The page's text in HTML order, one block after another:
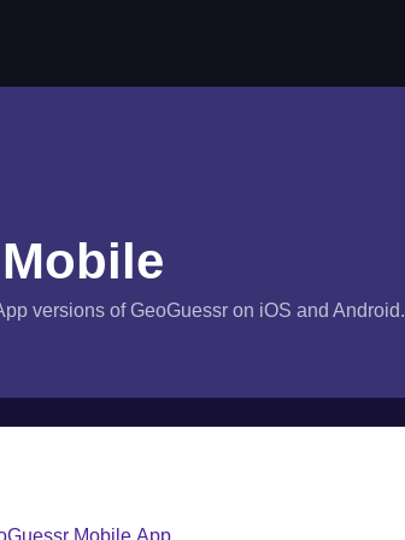
versions of GeoGuessr on iOS and Android.
Mobile App